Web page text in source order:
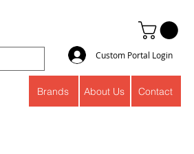
Custom Portal Login
About Us Contact
Brands